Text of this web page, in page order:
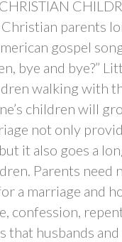
parents
gospel
bye and bye?”
walking with
children will
not only
it also goes a
Parents need
a marriage and
confession,
that husbands and